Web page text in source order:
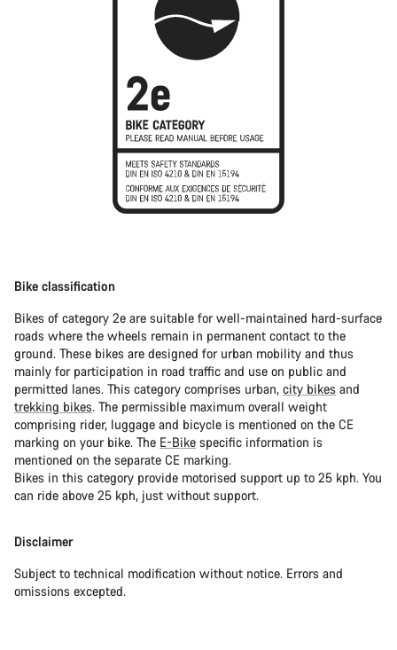
Bike classification
Bikes of category 2e are suitable for well-maintained hard-surface
roads where the wheels remain in permanent contact to the
ground. These bikes are designed for urban mobility and thus
mainly for participation in road traffic and use on public and
permitted lanes. This category comprises urban, city bikes and
trekking bikes. The permissible maximum overall weight
comprising rider, luggage and bicycle is mentioned on the CE
marking on your bike. The E-Bike specific information is
mentioned on the separate CE marking.
Bikes in this category provide motorised support up to 25 kph. You
can ride above 25 kph, just without support.
Disclaimer
Subject to technical modification without notice. Errors and
omissions excepted.